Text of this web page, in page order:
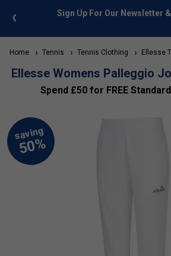
info Sign Up For Our Newsletter &
Home Tennis Tennis Clothing Ellesse
Ellesse Womens Palleggio
Spend £50 for FREE